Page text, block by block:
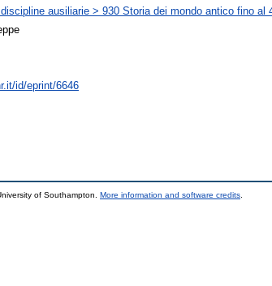
ausiliarie > 930 Storia dei mondo antico fino al
id/eprint/6646
of Southampton. More information and software credits